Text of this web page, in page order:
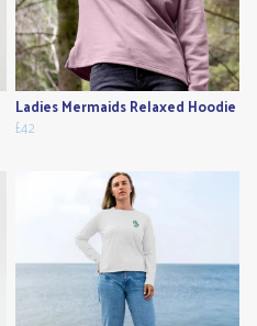
Ladies Mermaids Relaxed Hoodie
£42